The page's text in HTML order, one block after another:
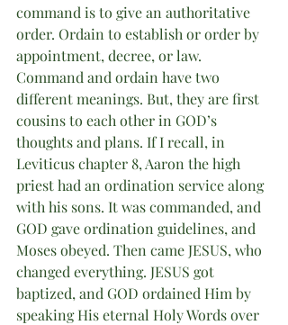
command is to give an authoritative
order. Ordain to establish or order by
appointment, decree, or law.
Command and ordain have two
different meanings. But, they are first
cousins to each other in GOD’s
thoughts and plans. If I recall, in
Leviticus chapter 8, Aaron the high
priest had an ordination service along
with his sons. It was commanded, and
GOD gave ordination guidelines, and
Moses obeyed. Then came JESUS, who
changed everything. JESUS got
baptized, and GOD ordained Him by
speaking His eternal Holy Words over